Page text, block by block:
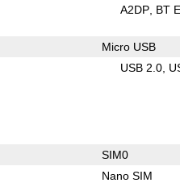
A2DP BT
Micro USB
USB 2.0
SIM0
Nano SIM